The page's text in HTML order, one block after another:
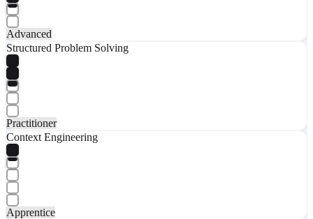
Advanced
Structured Problem Solving
Practitioner
Context Engineering
Apprentice